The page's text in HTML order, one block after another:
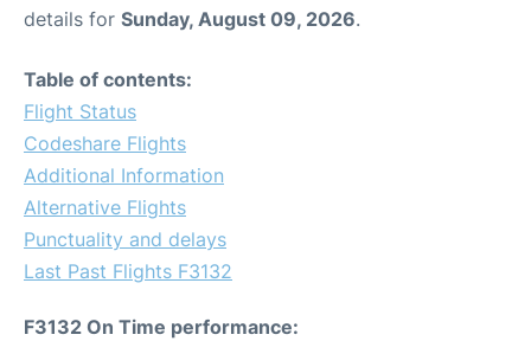
details for Sunday, August 09, 2026.
Table of contents:
Flight Status
Codeshare Flights
Additional Information
Alternative Flights
Punctuality and delays
Last Past Flights F3132
F3132 On Time performance: